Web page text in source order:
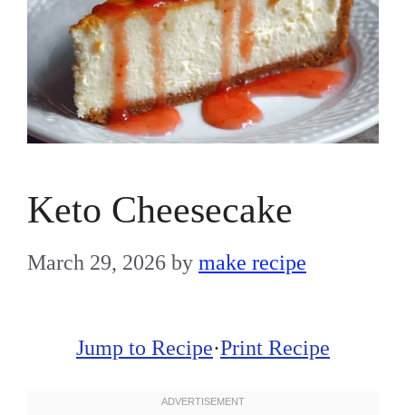
Keto Cheesecake
March 29, 2026 by make recipe
Jump to Recipe·Print Recipe